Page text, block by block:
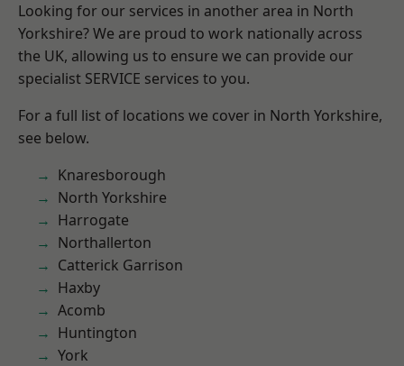
Looking for our services in another area in North
Yorkshire? We are proud to work nationally across
the UK, allowing us to ensure we can provide our
specialist SERVICE services to you.
For a full list of locations we cover in North Yorkshire,
see below.
Knaresborough
North Yorkshire
Harrogate
Northallerton
Catterick Garrison
Haxby
Acomb
Huntington
York